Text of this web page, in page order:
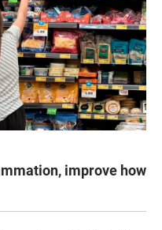
improve how